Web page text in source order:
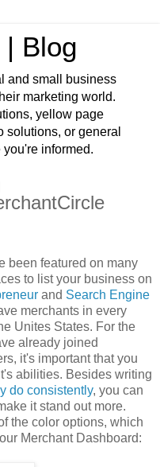
Blog
and small business
marketing world.
yellow page
solutions, or general
informed.
been featured on many
to list your business on
and Search Engine
merchants in every
Unites States. For the
already joined
it's important that you
abilities. Besides writing
do consistently, you can
it stand out more.
the color options, which
Merchant Dashboard: